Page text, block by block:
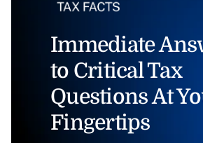
Immediate
to Critical Tax
Questions At
Fingertips